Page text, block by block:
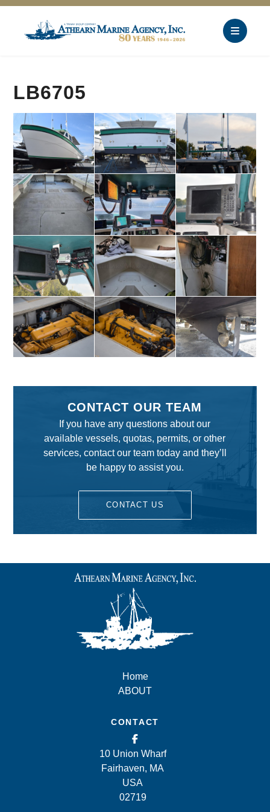
LB6705
CONTACT OUR TEAM
If you have any questions about our
available vessels, quotas, permits, or other
services, contact our team today and they’ll
be happy to assist you.
CONTACT US
Home
ABOUT
CONTACT
10 Union Wharf
Fairhaven, MA
USA
02719